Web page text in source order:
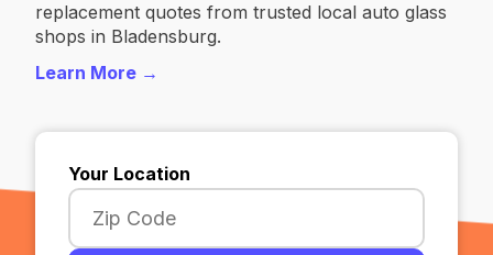
replacement quotes from trusted local auto glass
shops in Bladensburg.
Learn More →
Your Location